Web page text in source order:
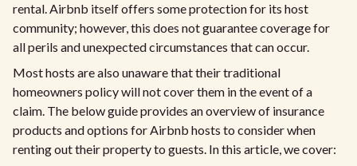
rental. Airbnb itself offers some protection for its host
community; however, this does not guarantee coverage for
all perils and unexpected circumstances that can occur.
Most hosts are also unaware that their traditional
homeowners policy will not cover them in the event of a
claim. The below guide provides an overview of insurance
products and options for Airbnb hosts to consider when
renting out their property to guests. In this article, we cover: